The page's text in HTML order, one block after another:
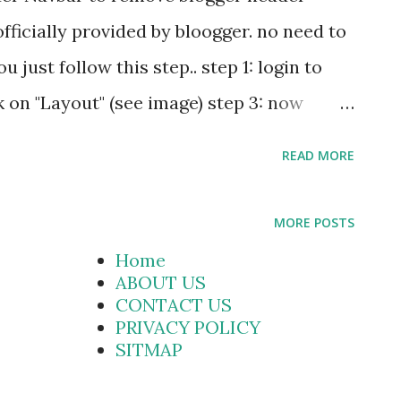
provided by bloogger. no need to
just follow this step.. step 1: login to
"Layout" (see image) step 3: now
READ MORE
MORE POSTS
Home
ABOUT US
CONTACT US
PRIVACY POLICY
SITMAP